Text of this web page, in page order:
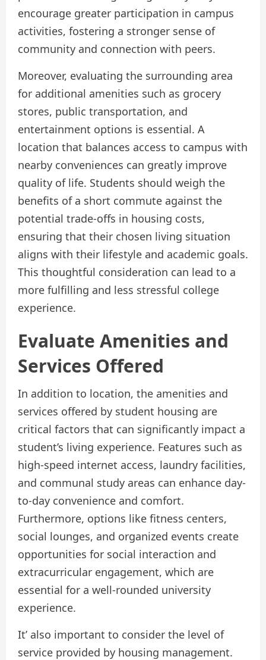
encourage greater participation in campus
activities, fostering a stronger sense of
community and connection with peers.
Moreover, evaluating the surrounding area
for additional amenities such as grocery
stores, public transportation, and
entertainment options is essential. A
location that balances access to campus with
nearby conveniences can greatly improve
quality of life. Students should weigh the
benefits of a short commute against the
potential trade-offs in housing costs,
ensuring that their chosen living situation
aligns with their lifestyle and academic goals.
This thoughtful consideration can lead to a
more fulfilling and less stressful college
experience.
Evaluate Amenities and
Services Offered
In addition to location, the amenities and
services offered by student housing are
critical factors that can significantly impact a
student’s living experience. Features such as
high-speed internet access, laundry facilities,
and communal study areas can enhance day-
to-day convenience and comfort.
Furthermore, options like fitness centers,
social lounges, and organized events create
opportunities for social interaction and
extracurricular engagement, which are
essential for a well-rounded university
experience.
It’ also important to consider the level of
service provided by housing management.